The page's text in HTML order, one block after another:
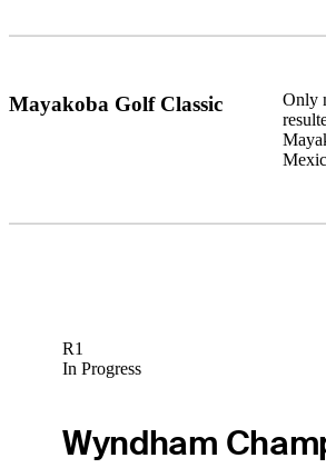
Mayakoba Golf Classic
Only
R1
In Progress
Wyndham